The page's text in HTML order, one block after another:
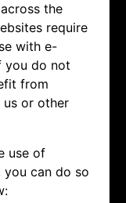
the
require
with e-
you do not
from
or other
use of
can do so